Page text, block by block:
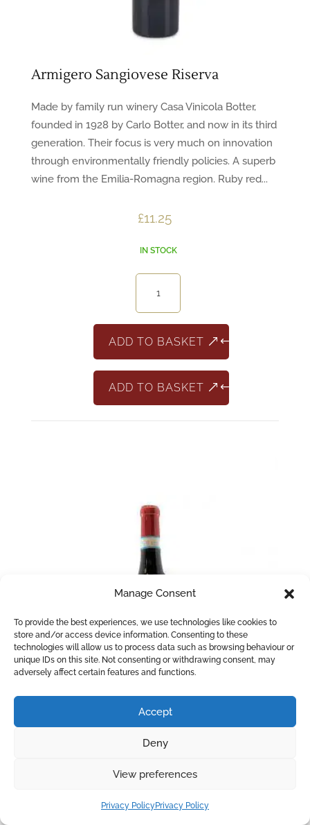
Manage Consent
To provide the best experiences, we use technologies like cookies to
store and/or access device information. Consenting to these
technologies will allow us to process data such as browsing behaviour or
unique IDs on this site. Not consenting or withdrawing consent, may
adversely affect certain features and functions.
Accept
Deny
View preferences
Privacy PolicyPrivacy Policy
Armigero Sangiovese Riserva
Made by family run winery Casa Vinicola Botter,
founded in 1928 by Carlo Botter, and now in its third
generation. Their focus is very much on innovation
through environmentally friendly policies. A superb
wine from the Emilia-Romagna region. Ruby red...
£11.25
IN STOCK
Sangiovese
quantity
ADD TO BASKET
ADD TO BASKET
Barbera 150+1
Nebbiolo this wine is aged in small oak barrels for 3
aromas. On the palate, it is full-bodied and round,